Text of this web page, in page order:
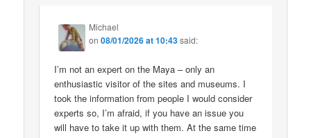
Michael
on08/01/2026 at 10:43said:
I’m not an expert on the Maya – only an
enthusiastic visitor of the sites and museums. I
took the information from people I would consider
experts so, I’m afraid, if you have an issue you
will have to take it up with them. At the same time